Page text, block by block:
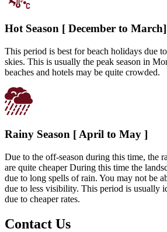
Hot Season [ December to March]
This period is best for beach holidays due
skies. This is usually the peak season in
beaches and hotels may be quite crowded.
Rainy Season [ April to May ]
Due to the off-season during this time, the
are quite cheaper During this time the
due to long spells of rain. You may not be
due to less visibility. This period is usually
due to cheaper rates.
Contact Us